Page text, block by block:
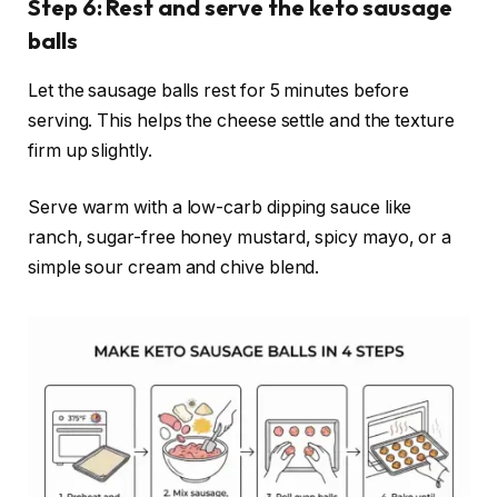
Step 6: Rest and serve the keto sausage
balls
Let the sausage balls rest for 5 minutes before
serving. This helps the cheese settle and the texture
firm up slightly.
Serve warm with a low-carb dipping sauce like
ranch, sugar-free honey mustard, spicy mayo, or a
simple sour cream and chive blend.